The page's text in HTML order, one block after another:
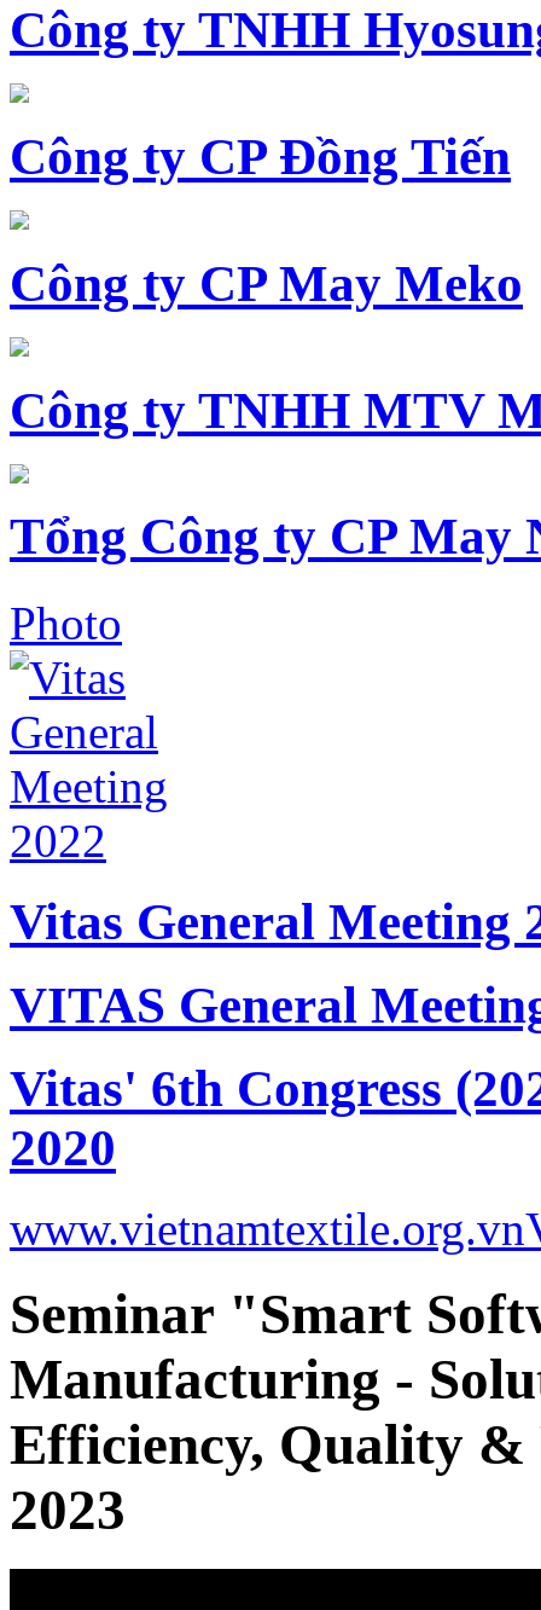
Công ty TNHH
Công ty CP Đồng Tiến
Công ty CP May Meko
Công ty TNHH MTV
Tổng Công ty CP May
Photo
Vitas General Meeting
VITAS General
Vitas' 6th Congress
2020
www.vietnamtextile.org.vn
Seminar "Smart
Manufacturing -
Efficiency, Quality &
2023